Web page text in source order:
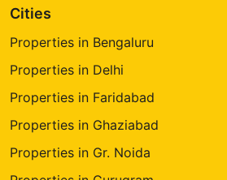
Cities
Properties in Bengaluru
Properties in Delhi
Properties in Faridabad
Properties in Ghaziabad
Properties in Gr. Noida